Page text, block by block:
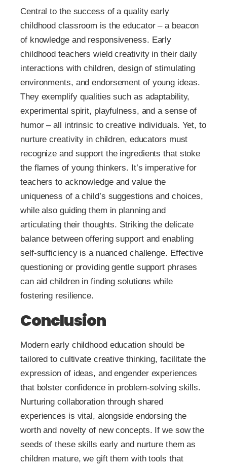
Central to the success of a quality early
childhood classroom is the educator – a beacon
of knowledge and responsiveness. Early
childhood teachers wield creativity in their daily
interactions with children, design of stimulating
environments, and endorsement of young ideas.
They exemplify qualities such as adaptability,
experimental spirit, playfulness, and a sense of
humor – all intrinsic to creative individuals. Yet, to
nurture creativity in children, educators must
recognize and support the ingredients that stoke
the flames of young thinkers. It’s imperative for
teachers to acknowledge and value the
uniqueness of a child’s suggestions and choices,
while also guiding them in planning and
articulating their thoughts. Striking the delicate
balance between offering support and enabling
self-sufficiency is a nuanced challenge. Effective
questioning or providing gentle support phrases
can aid children in finding solutions while
fostering resilience.
Conclusion
Modern early childhood education should be
tailored to cultivate creative thinking, facilitate the
expression of ideas, and engender experiences
that bolster confidence in problem-solving skills.
Nurturing collaboration through shared
experiences is vital, alongside endorsing the
worth and novelty of new concepts. If we sow the
seeds of these skills early and nurture them as
children mature, we gift them with tools that